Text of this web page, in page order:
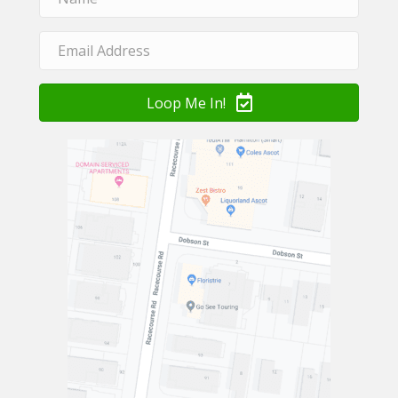
Loop Me In!